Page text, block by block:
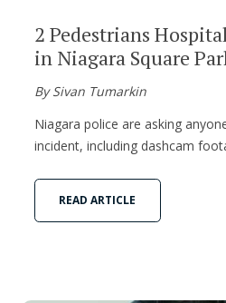
2 Pedestrians
in Niagara Square
By Sivan Tumarkin
Niagara police are asking
incident, including dashcam
READ ARTICLE